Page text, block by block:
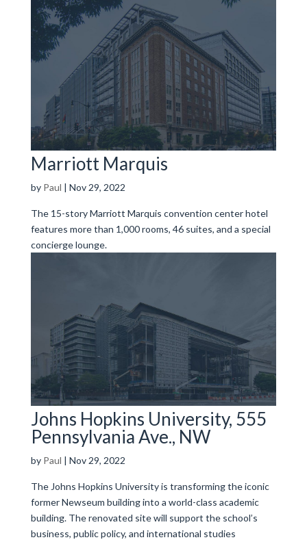
Marriott Marquis
by Paul | Nov 29, 2022
The 15-story Marriott Marquis convention center hotel
features more than 1,000 rooms, 46 suites, and a special
concierge lounge.
Johns Hopkins University, 555
Pennsylvania Ave., NW
by Paul | Nov 29, 2022
The Johns Hopkins University is transforming the iconic
former Newseum building into a world-class academic
building. The renovated site will support the school’s
business, public policy, and international studies